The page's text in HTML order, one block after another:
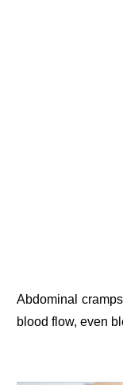
Abdominal
blood flow, even